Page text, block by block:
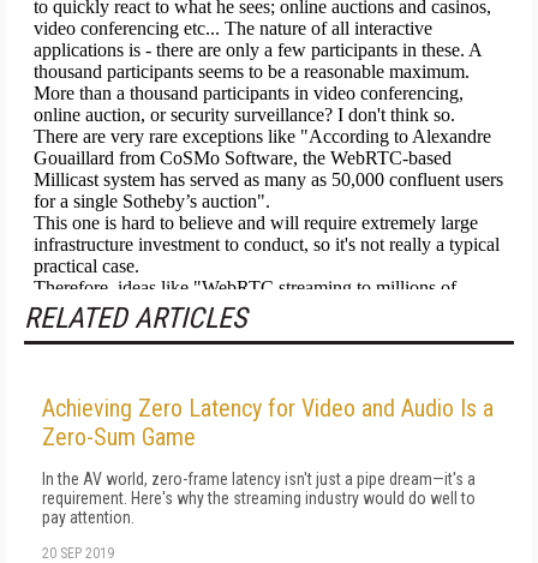
RELATED ARTICLES
Achieving Zero Latency for Video and Audio Is a
Zero-Sum Game
In the AV world, zero-frame latency isn't just a pipe dream—it's a
requirement. Here's why the streaming industry would do well to
pay attention.
20 SEP 2019